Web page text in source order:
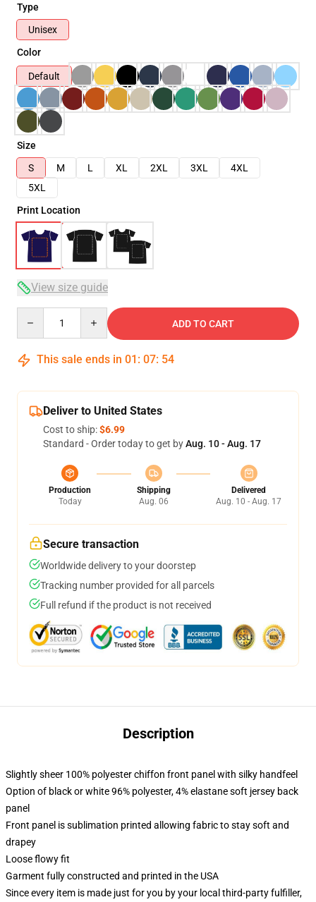
Type
Unisex
Color
Default
Size
S
M L XL 2XL 3XL
4XL
5XL
Print Location
View size guide
ADD TO CART
This sale ends in 01 : 07: 54
Deliver to United States
Cost to ship:$6.99
Standard - Order today to get byAug. 10 - Aug. 17
Production
Today
Shipping
Aug. 06
Delivered
Aug. 10 - Aug. 17
Secure transaction
Worldwide delivery to your doorstep
Tracking number provided for all parcels
Full refund if the product is not received
Description
Slightly sheer 100% polyester chiffon front panel with silky handfeel
Option of black or white 96% polyester, 4% elastane soft jersey back
panel
Front panel is sublimation printed allowing fabric to stay soft and
drapey
Loose flowy fit
Garment fully constructed and printed in the USA
Since every item is made just for you by your local third-party fulfiller,